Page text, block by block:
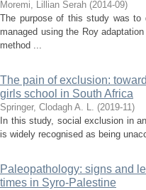
Moremi, Lillian Serah (2014-09)
The purpose of this study was to
managed using the Roy
method ...
The pain of exclusion:
girls school in South Africa
Springer, Clodagh A. L. (2019-11)
In this study, social exclusion in
is widely recognised as being
Paleopathology: signs and
times in Syro-Palestine